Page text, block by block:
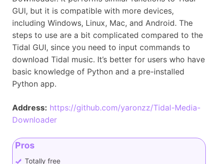
GUI, but it is compatible with more devices,
including Windows, Linux, Mac, and Android. The
steps to use are a bit complicated compared to the
Tidal GUI, since you need to input commands to
download Tidal music. It’s better for users who have
basic knowledge of Python and a pre-installed
Python app.
Address: https://github.com/yaronzz/Tidal-Media-
Downloader
Pros
Totally free